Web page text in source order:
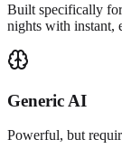
Built specifically
nights with instant,
Generic AI
Powerful, but